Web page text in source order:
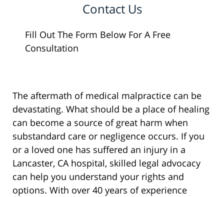
Contact Us
Fill Out The Form Below For A Free
Consultation
The aftermath of medical malpractice can be
devastating. What should be a place of healing
can become a source of great harm when
substandard care or negligence occurs. If you
or a loved one has suffered an injury in a
Lancaster, CA hospital, skilled legal advocacy
can help you understand your rights and
options. With over 40 years of experience